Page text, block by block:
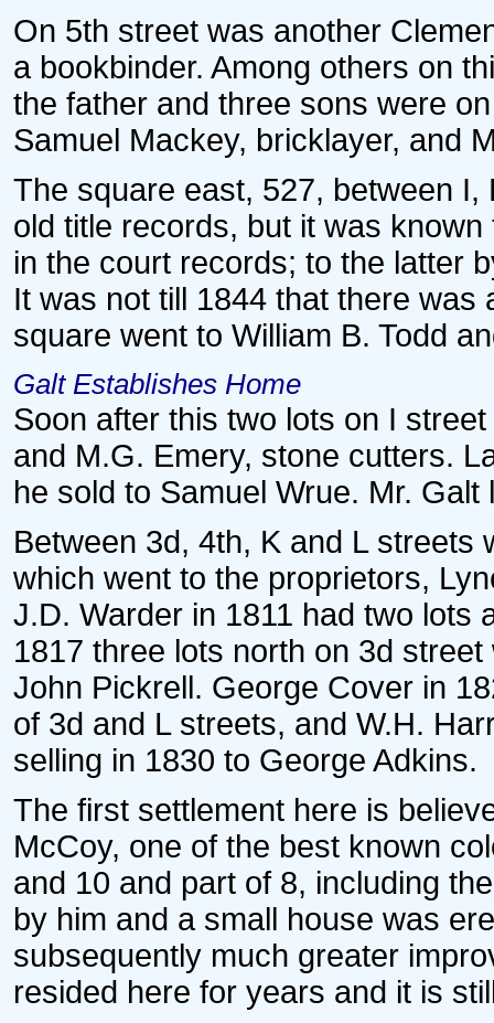
On 5th street was another
a bookbinder. Among others on
the father and three sons were
Samuel Mackey, bricklayer, and
The square east, 527, between
old title records, but it was
in the court records; to the latter
It was not till 1844 that there
square went to William B. Todd
Galt Establishes Home
Soon after this two lots on I
and M.G. Emery, stone cutters.
he sold to Samuel Wrue. Mr.
Between 3d, 4th, K and L streets
which went to the proprietors,
J.D. Warder in 1811 had two lots
1817 three lots north on 3d
John Pickrell. George Cover in
of 3d and L streets, and W.H.
selling in 1830 to George Adkins.
The first settlement here is
McCoy, one of the best known
and 10 and part of 8, including
by him and a small house was
subsequently much greater
resided here for years and it is